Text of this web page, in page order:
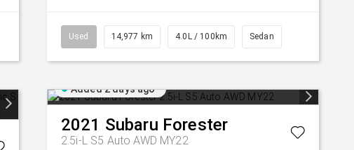
Used 14,977 km 4.0L / 100km Sedan
Added 2 days ago
2021 Subaru Forester
2.5i-L S5 Auto AWD MY22